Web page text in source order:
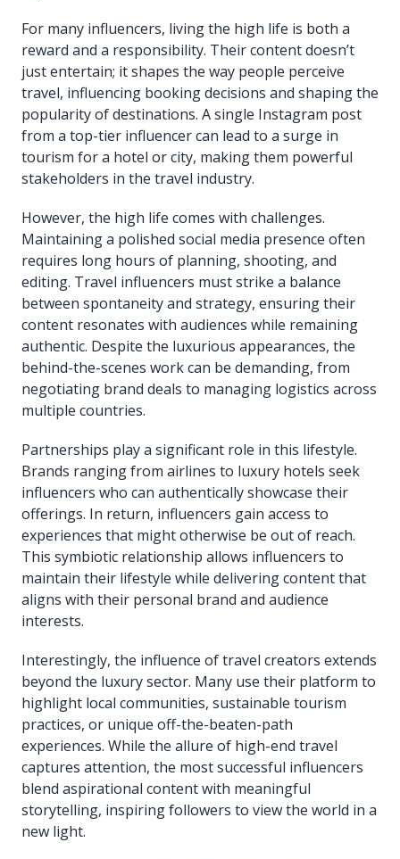
For many influencers, living the high life is both a
reward and a responsibility. Their content doesn’t
just entertain; it shapes the way people perceive
travel, influencing booking decisions and shaping the
popularity of destinations. A single Instagram post
from a top-tier influencer can lead to a surge in
tourism for a hotel or city, making them powerful
stakeholders in the travel industry.
However, the high life comes with challenges.
Maintaining a polished social media presence often
requires long hours of planning, shooting, and
editing. Travel influencers must strike a balance
between spontaneity and strategy, ensuring their
content resonates with audiences while remaining
authentic. Despite the luxurious appearances, the
behind-the-scenes work can be demanding, from
negotiating brand deals to managing logistics across
multiple countries.
Partnerships play a significant role in this lifestyle.
Brands ranging from airlines to luxury hotels seek
influencers who can authentically showcase their
offerings. In return, influencers gain access to
experiences that might otherwise be out of reach.
This symbiotic relationship allows influencers to
maintain their lifestyle while delivering content that
aligns with their personal brand and audience
interests.
Interestingly, the influence of travel creators extends
beyond the luxury sector. Many use their platform to
highlight local communities, sustainable tourism
practices, or unique off-the-beaten-path
experiences. While the allure of high-end travel
captures attention, the most successful influencers
blend aspirational content with meaningful
storytelling, inspiring followers to view the world in a
new light.